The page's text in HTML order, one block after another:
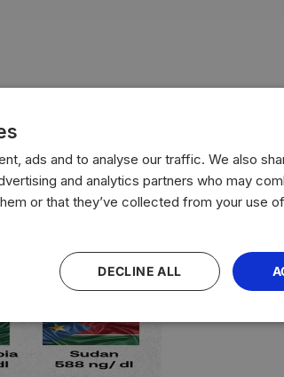
ads and to analyse our traffic. We also
and analytics partners who may
or that they’ve collected from your use
DECLINE ALL